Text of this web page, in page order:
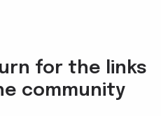
for the links
community